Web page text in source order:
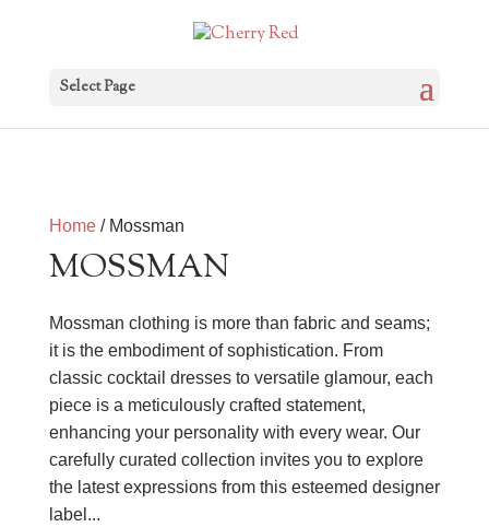
Select Page
Home/ Mossman
MOSSMAN
Mossman clothing is more than fabric and seams;
it is the embodiment of sophistication. From
classic cocktail dresses to versatile glamour, each
piece is a meticulously crafted statement,
enhancing your personality with every wear. Our
carefully curated collection invites you to explore
the latest expressions from this esteemed designer
label...